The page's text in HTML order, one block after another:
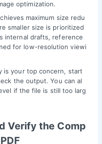
optimization.
maximum size redu
smaller size is prioritized
internal drafts, reference
for low-resolution viewi
is your top concern, start
the output. You can al
if the file is still too larg
Verify the Comp